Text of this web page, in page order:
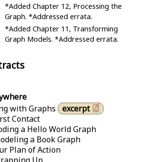
*Added Chapter 12, Processing the
Graph. *Addressed errata.
*Added Chapter 11, Transforming
Graph Models. *Addressed errata.
with Graphs
excerpt
Contact
a Hello World Graph
a Book Graph
Plan of Action